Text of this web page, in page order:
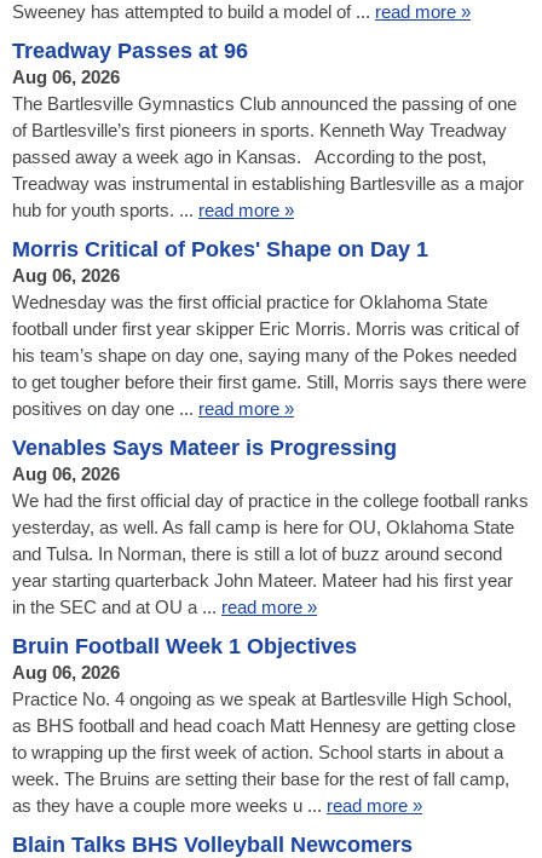
Sweeney has attempted to build a model of ... read more »
Treadway Passes at 96
Aug 06, 2026
The Bartlesville Gymnastics Club announced the passing of one
of Bartlesville’s first pioneers in sports. Kenneth Way Treadway
passed away a week ago in Kansas. According to the post,
Treadway was instrumental in establishing Bartlesville as a major
hub for youth sports. ... read more »
Morris Critical of Pokes' Shape on Day 1
Aug 06, 2026
Wednesday was the first official practice for Oklahoma State
football under first year skipper Eric Morris. Morris was critical of
his team’s shape on day one, saying many of the Pokes needed
to get tougher before their first game. Still, Morris says there were
positives on day one ... read more »
Venables Says Mateer is Progressing
Aug 06, 2026
We had the first official day of practice in the college football ranks
yesterday, as well. As fall camp is here for OU, Oklahoma State
and Tulsa. In Norman, there is still a lot of buzz around second
year starting quarterback John Mateer. Mateer had his first year
in the SEC and at OU a ... read more »
Bruin Football Week 1 Objectives
Aug 06, 2026
Practice No. 4 ongoing as we speak at Bartlesville High School,
as BHS football and head coach Matt Hennesy are getting close
to wrapping up the first week of action. School starts in about a
week. The Bruins are setting their base for the rest of fall camp,
as they have a couple more weeks u ... read more »
Blain Talks BHS Volleyball Newcomers